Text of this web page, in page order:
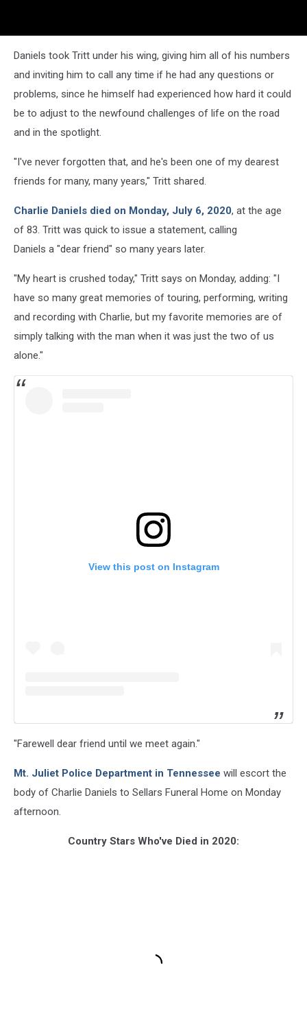
Daniels took Tritt under his wing, giving him all of his numbers
and inviting him to call any time if he had any questions or
problems, since he himself had experienced how hard it could
be to adjust to the newfound challenges of life on the road
and in the spotlight.
"I've never forgotten that, and he's been one of my dearest
friends for many, many years," Tritt shared.
Charlie Daniels died on Monday, July 6, 2020, at the age
of 83. Tritt was quick to issue a statement, calling
Daniels a "dear friend" so many years later.
"My heart is crushed today," Tritt says on Monday, adding: "I
have so many great memories of touring, performing, writing
and recording with Charlie, but my favorite memories are of
simply talking with the man when it was just the two of us
alone."
View this post on Instagram
"Farewell dear friend until we meet again."
Mt. Juliet Police Department in Tennessee will escort the
body of Charlie Daniels to Sellars Funeral Home on Monday
afternoon.
Country Stars Who've Died in 2020: